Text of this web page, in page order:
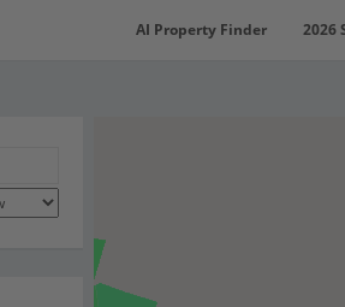
AI Property Finder 2026